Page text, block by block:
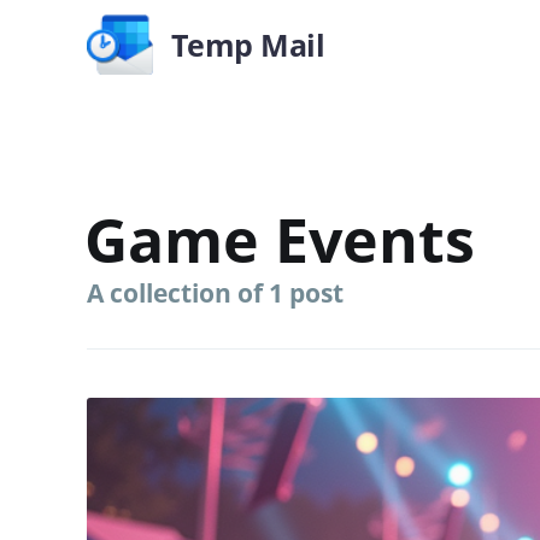
Temp Mail
Game Events
A collection of 1 post